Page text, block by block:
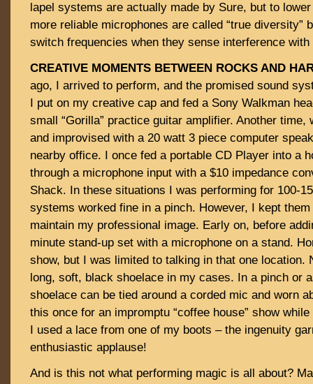
lapel systems are actually made by Sure, but to
more reliable microphones are called “true diversity”
switch frequencies when they sense interference
CREATIVE MOMENTS BETWEEN ROCKS AND
ago, I arrived to perform, and the promised sound
I put on my creative cap and fed a Sony Walkman
small “Gorilla” practice guitar amplifier. Another time,
and improvised with a 20 watt 3 piece computer
nearby office. I once fed a portable CD Player into a
through a microphone input with a $10 impedance
Shack. In these situations I was performing for 100-
systems worked fine in a pinch. However, I kept
maintain my professional image. Early on, before
minute stand-up set with a microphone on a stand.
show, but I was limited to talking in that one location.
long, soft, black shoelace in my cases. In a pinch or
shoelace can be tied around a corded mic and worn
this once for an impromptu “coffee house” show
I used a lace from one of my boots – the ingenuity
enthusiastic applause!
And is this not what performing magic is all about?